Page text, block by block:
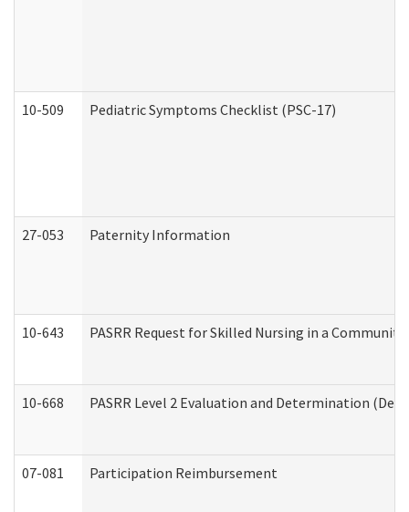
10-509 Pediatric Symptoms Checklist (PSC-17)
27-053 Paternity Information
10-643 PASRR Request for Skilled Nursing in a
10-668 PASRR Level 2 Evaluation and Determination
07-081 Participation Reimbursement